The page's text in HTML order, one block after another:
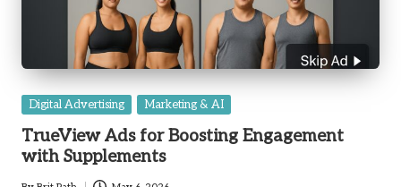
Posted
Digital Advertising Marketing & AI
TrueView Ads for Boosting Engagement
with Supplements